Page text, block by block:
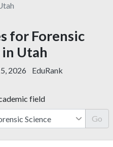
for Forensic
Utah
2026 EduRank
field
Go